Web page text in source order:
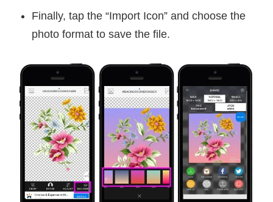
Finally, tap the “Import Icon” and choose the
photo format to save the file.